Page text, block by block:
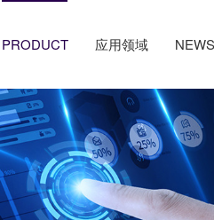
PRODUCT 应用领域 NEWS